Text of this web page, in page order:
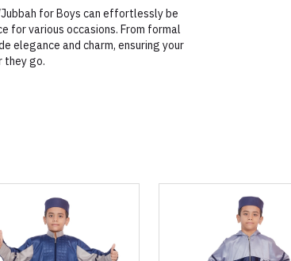
for Boys can effortlessly be
for various occasions. From formal
elegance and charm, ensuring your
they go.